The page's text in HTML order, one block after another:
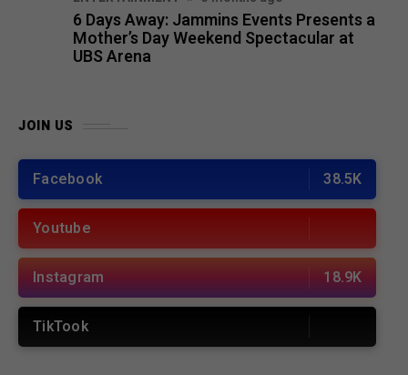
6 Days Away: Jammins Events Presents a
Mother’s Day Weekend Spectacular at
UBS Arena
JOIN US
Facebook 38.5K
Youtube
Instagram 18.9K
TikTook